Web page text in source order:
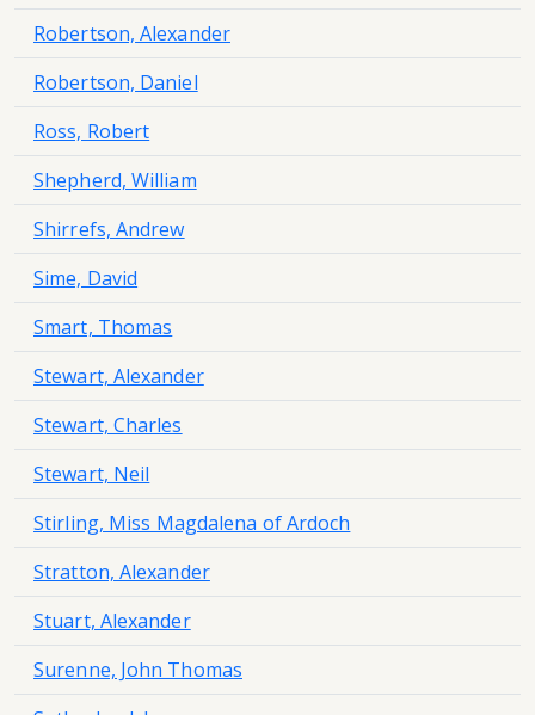
Robertson, Alexander
Robertson, Daniel
Ross, Robert
Shepherd, William
Shirrefs, Andrew
Sime, David
Smart, Thomas
Stewart, Alexander
Stewart, Charles
Stewart, Neil
Stirling, Miss Magdalena of Ardoch
Stratton, Alexander
Stuart, Alexander
Surenne, John Thomas